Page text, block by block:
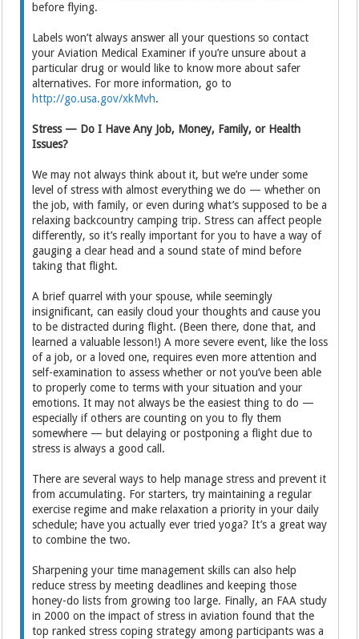
before flying.
Labels won’t always answer all your questions so contact
your Aviation Medical Examiner if you’re unsure about a
particular drug or would like to know more about safer
alternatives. For more information, go to
http://go.usa.gov/xkMvh.
Stress — Do I Have Any Job, Money, Family, or Health
Issues?
We may not always think about it, but we’re under some
level of stress with almost everything we do — whether on
the job, with family, or even during what’s supposed to be a
relaxing backcountry camping trip. Stress can affect people
differently, so it’s really important for you to have a way of
gauging a clear head and a sound state of mind before
taking that flight.
A brief quarrel with your spouse, while seemingly
insignificant, can easily cloud your thoughts and cause you
to be distracted during flight. (Been there, done that, and
learned a valuable lesson!) A more severe event, like the loss
of a job, or a loved one, requires even more attention and
self-examination to assess whether or not you’ve been able
to properly come to terms with your situation and your
emotions. It may not always be the easiest thing to do —
especially if others are counting on you to fly them
somewhere — but delaying or postponing a flight due to
stress is always a good call.
There are several ways to help manage stress and prevent it
from accumulating. For starters, try maintaining a regular
exercise regime and make relaxation a priority in your daily
schedule; have you actually ever tried yoga? It’s a great way
to combine the two.
Sharpening your time management skills can also help
reduce stress by meeting deadlines and keeping those
honey-do lists from growing too large. Finally, an FAA study
in 2000 on the impact of stress in aviation found that the
top ranked stress coping strategy among participants was a